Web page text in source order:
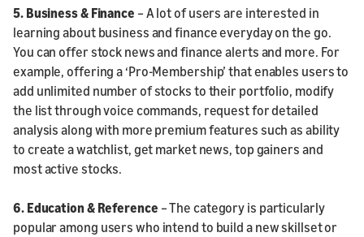
5. Business & Finance – A lot of users are interested in
learning about business and finance everyday on the go.
You can offer stock news and finance alerts and more. For
example, offering a ‘Pro-Membership’ that enables users to
add unlimited number of stocks to their portfolio, modify
the list through voice commands, request for detailed
analysis along with more premium features such as ability
to create a watchlist, get market news, top gainers and
most active stocks.
6. Education & Reference – The category is particularly
popular among users who intend to build a new skillset or